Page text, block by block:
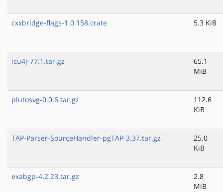
cxxbridge-flags-1.0.158.crate 5.3 KiB
icu4j-77.1.tar.gz
65.1
MiB
plutosvg-0.0.6.tar.gz
112.6
KiB
TAP-Parser-SourceHandler-pgTAP-3.37.tar.gz
25.0
KiB
exabgp-4.2.23.tar.gz
2.8
MiB